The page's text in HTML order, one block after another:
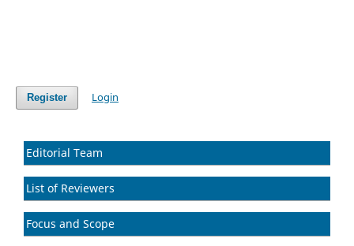
Register Login
Editorial Team
List of Reviewers
Focus and Scope